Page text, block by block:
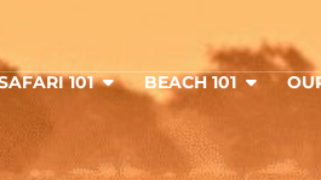
101 BEACH 101